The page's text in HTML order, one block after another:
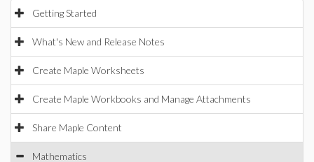
Getting Started
What's New and Release Notes
Create Maple Worksheets
Create Maple Workbooks and Manage Attachments
Share Maple Content
Mathematics